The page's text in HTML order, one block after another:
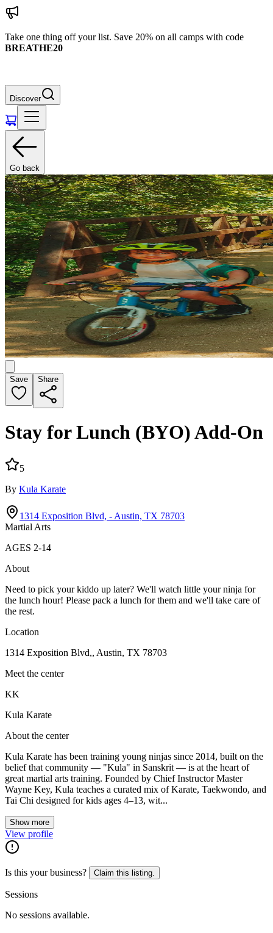
Take one thing off your list. Save 20% on all camps with code
BREATHE20
Discover
Go back
Save Share
Stay for Lunch (BYO) Add-On
5
By Kula Karate
1314 Exposition Blvd, - Austin, TX 78703
Martial Arts
AGES 2-14
About
Need to pick your kiddo up later? We'll watch little your ninja for
the lunch hour! Please pack a lunch for them and we'll take care of
the rest.
Location
1314 Exposition Blvd,, Austin, TX 78703
Meet the center
KK
Kula Karate
About the center
Kula Karate has been training young ninjas since 2014, built on the
belief that community — "Kula" in Sanskrit — is at the heart of
great martial arts training. Founded by Chief Instructor Master
Wayne Key, Kula teaches a curated mix of Karate, Taekwondo, and
Tai Chi designed for kids ages 4–13, wit...
Show more
View profile
Is this your business? Claim this listing.
Sessions
No sessions available.